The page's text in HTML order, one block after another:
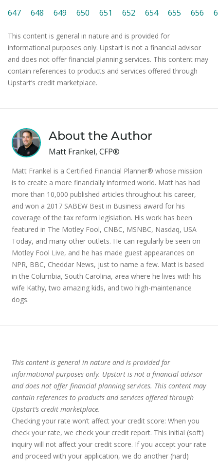
647 648 649 650 651 652 654 655 656
This content is general in nature and is provided for
informational purposes only. Upstart is not a financial advisor
and does not offer financial planning services. This content may
contain references to products and services offered through
Upstart’s credit marketplace.
About the Author
Matt Frankel, CFP®
Matt Frankel is a Certified Financial Planner® whose mission
is to create a more financially informed world. Matt has had
more than 10,000 published articles throughout his career,
and won a 2017 SABEW Best in Business award for his
coverage of the tax reform legislation. His work has been
featured in The Motley Fool, CNBC, MSNBC, Nasdaq, USA
Today, and many other outlets. He can regularly be seen on
Motley Fool Live, and he has made guest appearances on
NPR, BBC, Cheddar News, just to name a few. Matt is based
in the Columbia, South Carolina, area where he lives with his
wife Kathy, two amazing kids, and two high-maintenance
dogs.
This content is general in nature and is provided for
informational purposes only. Upstart is not a financial advisor
and does not offer financial planning services. This content may
contain references to products and services offered through
Upstart’s credit marketplace.
Checking your rate won’t affect your credit score: When you
check your rate, we check your credit report. This initial (soft)
inquiry will not affect your credit score. If you accept your rate
and proceed with your application, we do another (hard)